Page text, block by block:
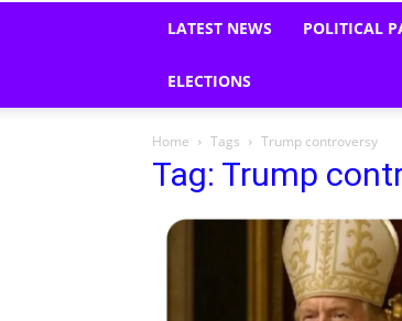
LATEST NEWS POLITICAL
ELECTIONS
Home Tags Trump controversy
Tag: Trump